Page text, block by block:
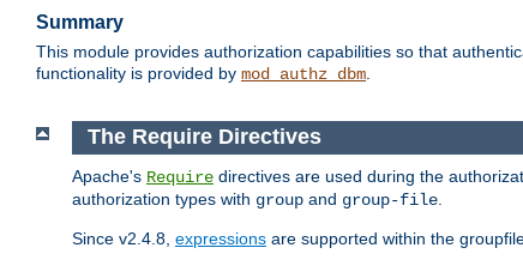
Summary
This module provides authorization capabilities so that
functionality is provided by mod_authz_dbm.
The Require Directives
Apache's Require directives are used during the
authorization types with group and group-file
Since v2.4.8, expressions are supported within the